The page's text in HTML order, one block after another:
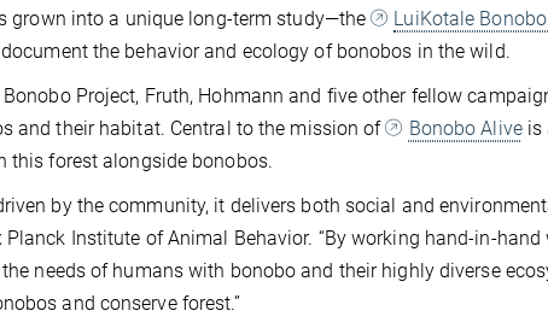
grown into a unique long-term study—the
LuiKotale
the behavior and ecology of bonobos in the wild.
Project, Fruth, Hohmann and five other fellow
and their habitat. Central to the mission of
Bonobo Aliveis
this forest alongside bonobos.
by the community, it delivers both social and
Institute of Animal Behavior. “By working hand-in-
needs of humans with bonobo and their highly diverse
and conserve forest.”